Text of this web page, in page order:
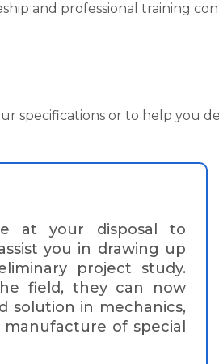
and professional training
specifications or to help you
at your disposal to
you in drawing up
project study.
field, they can now
solution in mechanics,
of special